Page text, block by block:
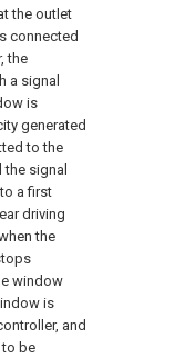
the outlet
connected
the
a signal
is
generated
to the
signal
a first
driving
the
window
is
and
to be